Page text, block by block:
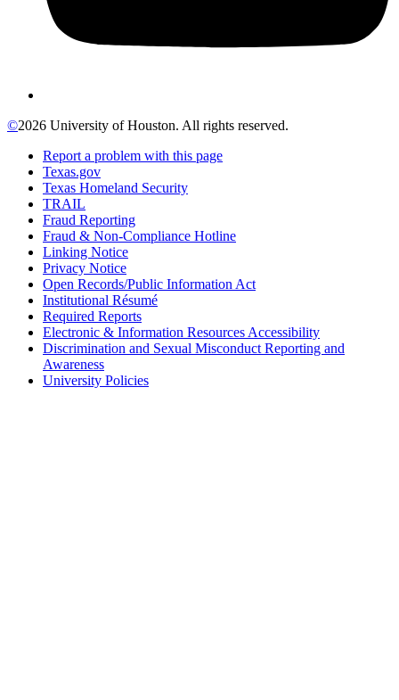
©2026 University of Houston. All rights reserved.
Report a problem with this page
Texas.gov
Texas Homeland Security
TRAIL
Fraud Reporting
Fraud & Non-Compliance Hotline
Linking Notice
Privacy Notice
Open Records/Public Information Act
Institutional Résumé
Required Reports
Electronic & Information Resources Accessibility
Discrimination and Sexual Misconduct Reporting and
Awareness
University Policies